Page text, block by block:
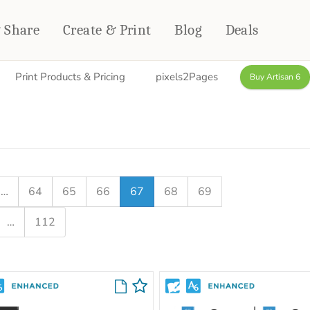
Create & Print
Pillows
Towels
WALL DÉCOR
Canvas Prints
PHOTO PRINTS
Blog Deals
Print Products & Pricing pixels2Pages Buy Artisan 6
… 64 65 66 67 68
69
…
112